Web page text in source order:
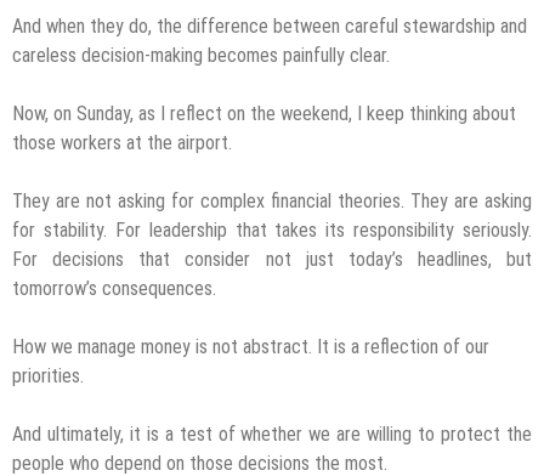
And when they do, the difference between careful stewardship and
careless decision-making becomes painfully clear.
Now, on Sunday, as I reflect on the weekend, I keep thinking about
those workers at the airport.
They are not asking for complex financial theories. They are asking
for stability. For leadership that takes its responsibility seriously.
For decisions that consider not just today’s headlines, but
tomorrow’s consequences.
How we manage money is not abstract. It is a reflection of our
priorities.
And ultimately, it is a test of whether we are willing to protect the
people who depend on those decisions the most.